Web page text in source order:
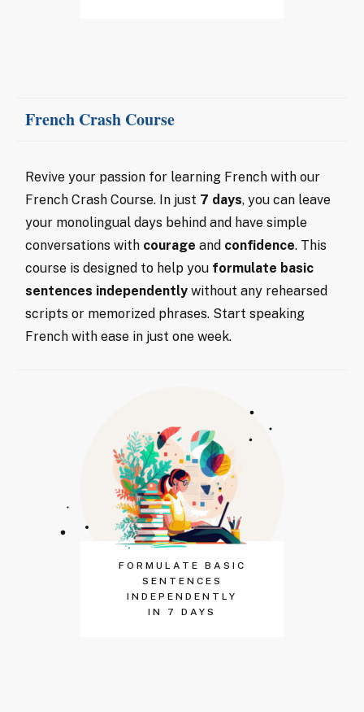
French Crash Course
Revive your passion for learning French with our
French Crash Course. In just 7 days, you can leave
your monolingual days behind and have simple
conversations with courage and confidence. This
course is designed to help you formulate basic
sentences independently without any rehearsed
scripts or memorized phrases. Start speaking
French with ease in just one week.
FORMULATE BASIC
SENTENCES
INDEPENDENTLY
IN 7 DAYS